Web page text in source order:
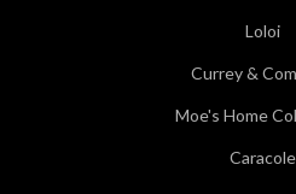
Loloi
Currey &
Moe's Home
Caracole